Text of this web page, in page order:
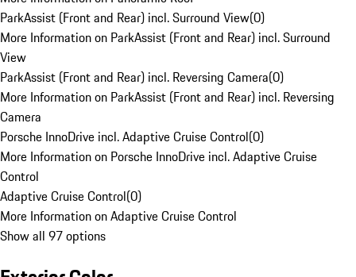
ParkAssist (Front and Rear) incl. Surround View(0)
More Information on ParkAssist (Front and Rear) incl. Surround
View
ParkAssist (Front and Rear) incl. Reversing Camera(0)
More Information on ParkAssist (Front and Rear) incl. Reversing
Camera
Porsche InnoDrive incl. Adaptive Cruise Control(0)
More Information on Porsche InnoDrive incl. Adaptive Cruise
Control
Adaptive Cruise Control(0)
More Information on Adaptive Cruise Control
Show all 97 options